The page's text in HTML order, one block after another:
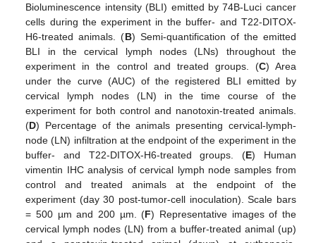
Bioluminescence intensity (BLI) emitted by 74B-Luci cancer
cells during the experiment in the buffer- and T22-DITOX-
H6-treated animals. (B) Semi-quantification of the emitted
BLI in the cervical lymph nodes (LNs) throughout the
experiment in the control and treated groups. (C) Area
under the curve (AUC) of the registered BLI emitted by
cervical lymph nodes (LN) in the time course of the
experiment for both control and nanotoxin-treated animals.
(D) Percentage of the animals presenting cervical-lymph-
node (LN) infiltration at the endpoint of the experiment in the
buffer- and T22-DITOX-H6-treated groups. (E) Human
vimentin IHC analysis of cervical lymph node samples from
control and treated animals at the endpoint of the
experiment (day 30 post-tumor-cell inoculation). Scale bars
= 500 µm and 200 µm. (F) Representative images of the
cervical lymph nodes (LN) from a buffer-treated animal (up)